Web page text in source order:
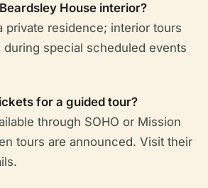
House interior?
private residence; interior tours
during special scheduled events
for a guided tour?
through SOHO or Mission
tours are announced. Visit their